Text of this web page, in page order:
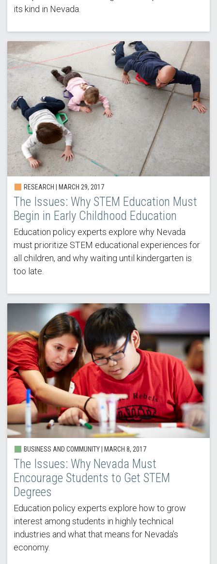
its kind in Nevada.
RESEARCH | MARCH 29, 2017
The Issues: Why STEM Education Must
Begin in Early Childhood Education
Education policy experts explore why Nevada
must prioritize STEM educational experiences for
all children, and why waiting until kindergarten is
too late.
BUSINESS AND COMMUNITY | MARCH 8, 2017
The Issues: Why Nevada Must
Encourage Students to Get STEM
Degrees
Education policy experts explore how to grow
interest among students in highly technical
industries and what that means for Nevada’s
economy.